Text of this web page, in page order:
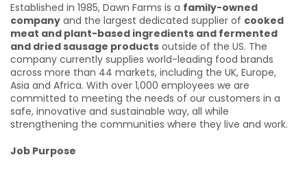
Established in 1985, Dawn Farms is a family-owned
company and the largest dedicated supplier of cooked
meat and plant-based ingredients and fermented
and dried sausage products outside of the US. The
company currently supplies world-leading food brands
across more than 44 markets, including the UK, Europe,
Asia and Africa. With over 1,000 employees we are
committed to meeting the needs of our customers in a
safe, innovative and sustainable way, all while
strengthening the communities where they live and work.
Job Purpose